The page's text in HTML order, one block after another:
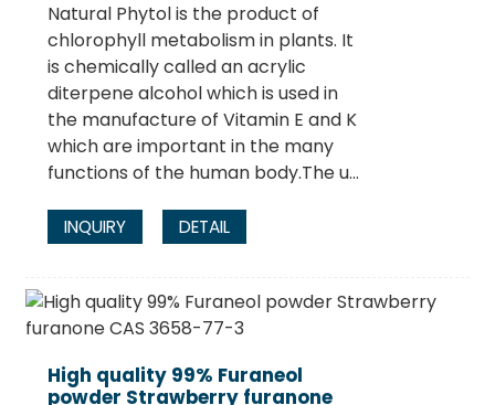
Natural Phytol is the product of
chlorophyll metabolism in plants. It
is chemically called an acrylic
diterpene alcohol which is used in
the manufacture of Vitamin E and K
which are important in the many
functions of the human body.The u...
INQUIRY DETAIL
High quality 99% Furaneol
powder Strawberry furanone